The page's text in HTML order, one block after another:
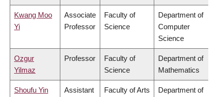
Kwang Moo
Yi
Associate
Professor
Faculty of
Science
Department of
Computer
Science
Ozgur
Yilmaz
Professor
Faculty of
Science
Department of
Mathematics
Shoufu Yin
Assistant
Faculty of Arts
Department of